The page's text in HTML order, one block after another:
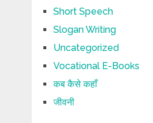
Short Speech
Slogan Writing
Uncategorized
Vocational E-Books
कब कैसे कहाँ
जीवनी